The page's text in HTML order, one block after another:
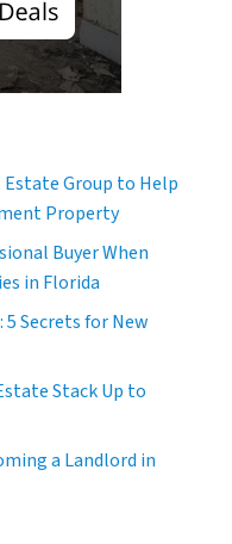
Estate Group to Help
Property
Buyer When
in Florida
Secrets for New
Stack Up to
a Landlord in